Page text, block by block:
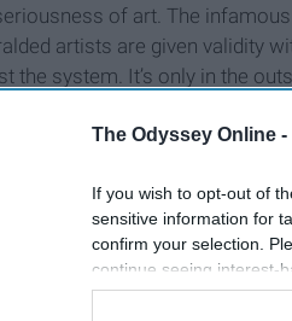
The Odyssey Online -
If you wish to opt-out of
sensitive information for
confirm your selection.
continue seeing interest-
information disclosed to
of art. The
artists are given validity
the system. It’s only in the
desert oasis of sculptures
refusal to fit into museum
lacks categorization